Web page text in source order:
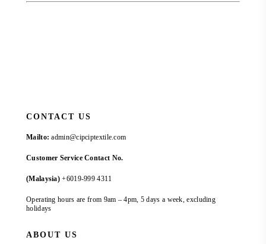
CONTACT US
Mailto: admin@cipciptextile.com
Customer Service Contact No.
(Malaysia) +6019-999 4311
Operating hours are from 9am – 4pm, 5 days a week, excluding
holidays
ABOUT US